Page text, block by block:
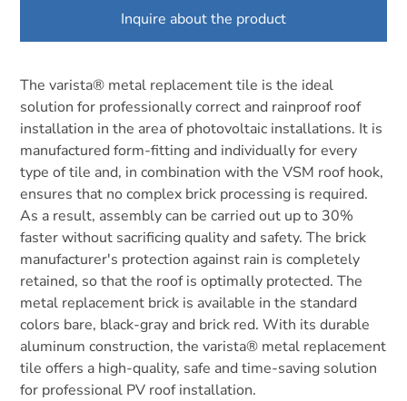
Inquire about the product
The varista® metal replacement tile is the ideal
solution for professionally correct and rainproof roof
installation in the area of photovoltaic installations. It is
manufactured form-fitting and individually for every
type of tile and, in combination with the VSM roof hook,
ensures that no complex brick processing is required.
As a result, assembly can be carried out up to 30%
faster without sacrificing quality and safety. The brick
manufacturer's protection against rain is completely
retained, so that the roof is optimally protected. The
metal replacement brick is available in the standard
colors bare, black-gray and brick red. With its durable
aluminum construction, the varista® metal replacement
tile offers a high-quality, safe and time-saving solution
for professional PV roof installation.